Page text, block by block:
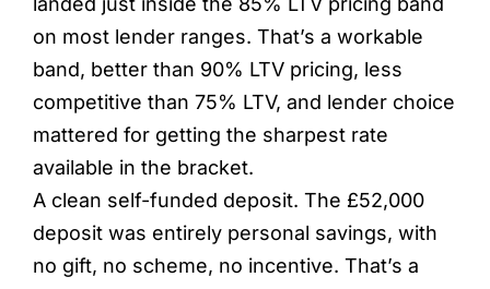
on most lender ranges. That’s a workable
band, better than 90% LTV pricing, less
competitive than 75% LTV, and lender choice
mattered for getting the sharpest rate
available in the bracket.
A clean self-funded deposit. The £52,000
deposit was entirely personal savings, with
no gift, no scheme, no incentive. That’s a